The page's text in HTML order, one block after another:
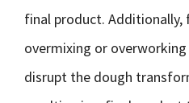
final product. Additionally,
overmixing or
disrupt the dough